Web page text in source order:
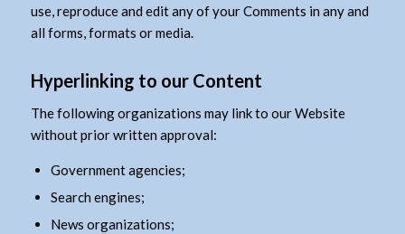
use, reproduce and edit any of your Comments in any and
all forms, formats or media.
Hyperlinking to our Content
The following organizations may link to our Website
without prior written approval:
Government agencies;
Search engines;
News organizations;